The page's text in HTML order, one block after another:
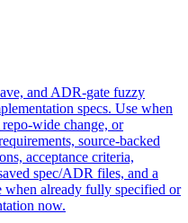
and ADR-gate fuzzy
specs. Use when
wide change, or
source-backed
acceptance criteria,
spec/ADR files, and a
when already fully specified or
now.